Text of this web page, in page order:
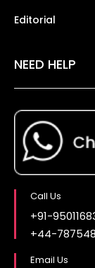
Editorial
NEED HELP
Call Us
+91-
+44-
Email Us